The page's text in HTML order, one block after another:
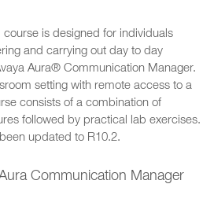
course is designed for individuals
and carrying out day to day
Aura® Communication Manager.
setting with remote access to a
consists of a combination of
followed by practical lab exercises.
updated to R10.2.
Communication Manager